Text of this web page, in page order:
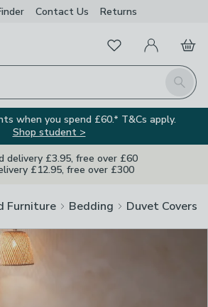
Contact Us Returns
Search
FavouritesMy Account
Basket
when you spend £60.* T&Cs apply.
Shop student >
delivery £3.95, free over £60
£12.95, free over £300
Furniture Bedding Duvet Covers